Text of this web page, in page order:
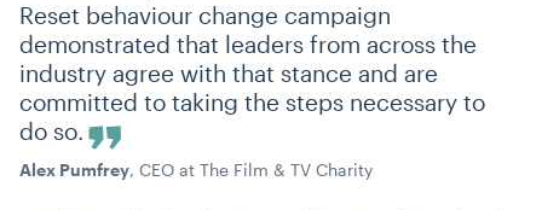
Reset behaviour change campaign
demonstrated that leaders from across the
industry agree with that stance and are
committed to taking the steps necessary to
do so.
Alex Pumfrey, CEO at The Film & TV Charity